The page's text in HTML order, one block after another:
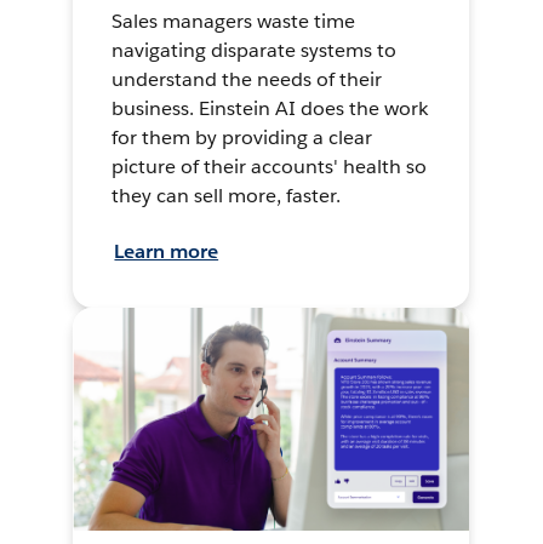
Sales managers waste time
navigating disparate systems to
understand the needs of their
business. Einstein AI does the work
for them by providing a clear
picture of their accounts' health so
they can sell more, faster.
Learn more